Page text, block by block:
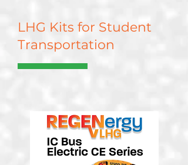
LHG Kits for Student
Transportation